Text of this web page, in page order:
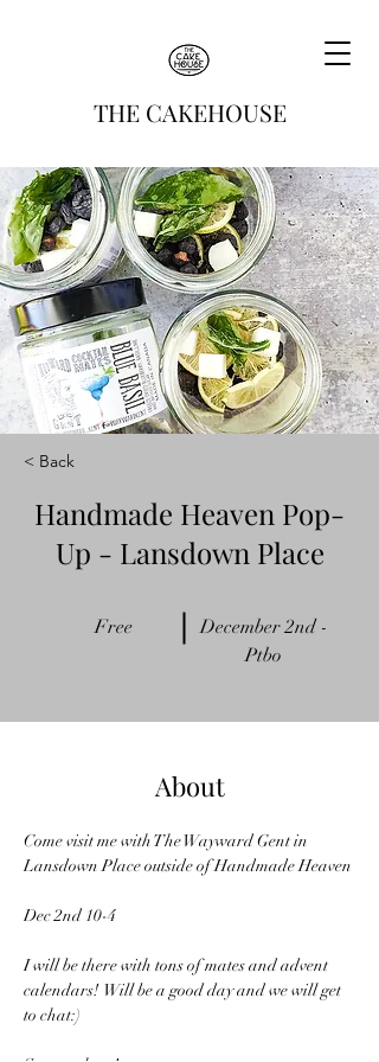
THE CAKEHOUSE
< Back
Handmade Heaven Pop-
Up - Lansdown Place
Free
December 2nd -
Ptbo
About
Come visit me with The Wayward Gent in
Lansdown Place outside of Handmade Heaven
Dec 2nd 10-4
I will be there with tons of mates and advent
calendars!  Will be a good day and we will get
to chat:)